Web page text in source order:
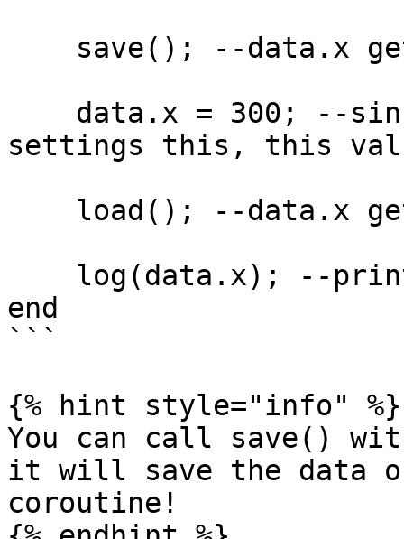
settings this, this
end
```
{% hint style="info" %}
You can call save()
it will save the data
coroutine!